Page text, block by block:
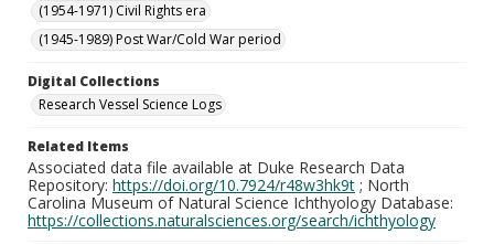
(1954-1971) Civil Rights era
(1945-1989) Post War/Cold War period
Digital Collections
Research Vessel Science Logs
Related Items
Associated data file available at Duke Research Data
Repository: https://doi.org/10.7924/r48w3hk9t ; North
Carolina Museum of Natural Science Ichthyology Database:
https://collections.naturalsciences.org/search/ichthyology